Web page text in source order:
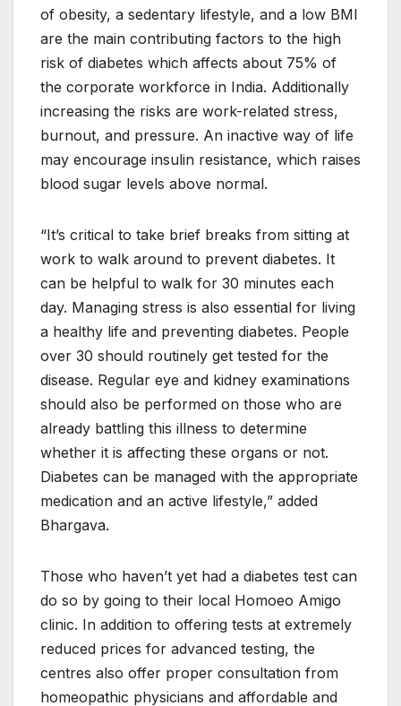
of obesity, a sedentary lifestyle, and a low BMI
are the main contributing factors to the high
risk of diabetes which affects about 75% of
the corporate workforce in India. Additionally
increasing the risks are work-related stress,
burnout, and pressure. An inactive way of life
may encourage insulin resistance, which raises
blood sugar levels above normal.
“It’s critical to take brief breaks from sitting at
work to walk around to prevent diabetes. It
can be helpful to walk for 30 minutes each
day. Managing stress is also essential for living
a healthy life and preventing diabetes. People
over 30 should routinely get tested for the
disease. Regular eye and kidney examinations
should also be performed on those who are
already battling this illness to determine
whether it is affecting these organs or not.
Diabetes can be managed with the appropriate
medication and an active lifestyle,” added
Bhargava.
Those who haven’t yet had a diabetes test can
do so by going to their local Homoeo Amigo
clinic. In addition to offering tests at extremely
reduced prices for advanced testing, the
centres also offer proper consultation from
homeopathic physicians and affordable and